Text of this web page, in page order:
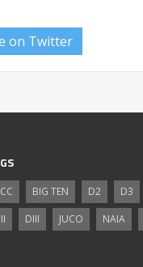
on Twitter
BIG TEN D2 D3
DIII JUCO NAIA